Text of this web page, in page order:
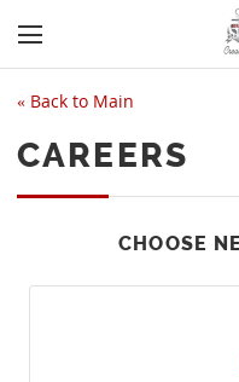
« Back to Main
CAREERS
CHOOSE